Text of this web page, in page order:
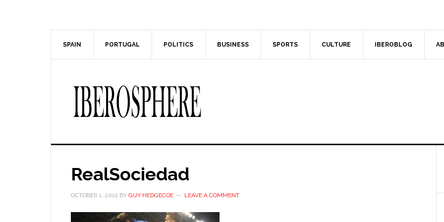
SPAIN PORTUGAL POLITICS BUSINESS SPORTS CULTURE IBEROBLOG
RealSociedad
OCTOBER 1, 2012 BY GUY HEDGECOE LEAVE A COMMENT